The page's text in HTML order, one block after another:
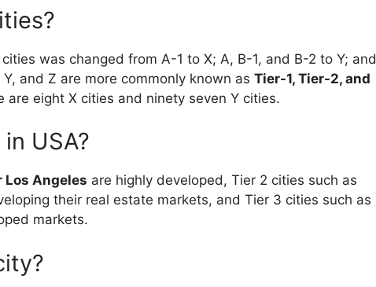
was changed from A-1 to X; A, B-1, and B-2 to Y; and
and Z are more commonly known as Tier-1, Tier-2, and
are eight X cities and ninety seven Y cities.
USA?
Los Angeles are highly developed, Tier 2 cities such as
their real estate markets, and Tier 3 cities such as
markets.